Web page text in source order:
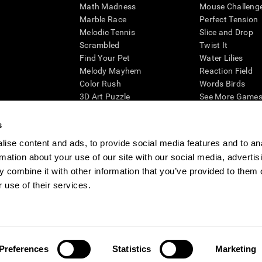
content and ads, to provide social media features and to
about your use of our site with our social media,
combine it with other information that you’ve provided to them
use of their services.
Preferences Statistics Marketing
Math Madness
Marble Race
Melodic Tennis
Scrambled
Find Your Pet
Melody Mayhem
Color Rush
3D Art Puzzle
Mouse
Perfect Tension
Slice and Drop
Twist It
Water Lilies
Reaction Field
Words Birds
See More
cognitive wellbeing of an individual. In a clinical setting, the CogniFit results
CogniFit’s brain trainings are designed to promote/encourage the general state of
also be used for research purposes for any range of cognitive related
within the researchers' institution and will be the researcher's obligation. All such